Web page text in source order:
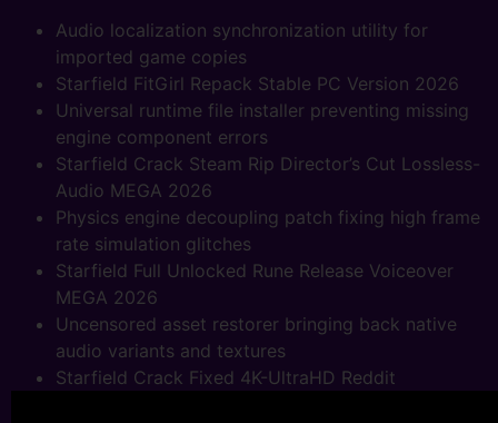
Audio localization synchronization utility for
imported game copies
Starfield FitGirl Repack Stable PC Version 2026
Universal runtime file installer preventing missing
engine component errors
Starfield Crack Steam Rip Director’s Cut Lossless-
Audio MEGA 2026
Physics engine decoupling patch fixing high frame
rate simulation glitches
Starfield Full Unlocked Rune Release Voiceover
MEGA 2026
Uncensored asset restorer bringing back native
audio variants and textures
Starfield Crack Fixed 4K-UltraHD Reddit